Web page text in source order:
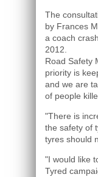
The
by Frances
a coach
2012.
Road Safety
priority is
and we are
of people
"There is
the safety of
tyres should
"I would like
Tyred